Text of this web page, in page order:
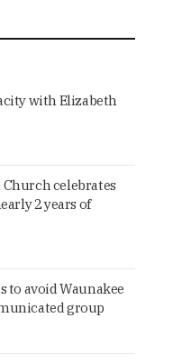
with Elizabeth
celebrates
2 years of
to avoid Waunakee
group